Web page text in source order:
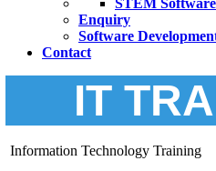
STEM
Enquiry
Software
Contact
IT
Information Technology Training